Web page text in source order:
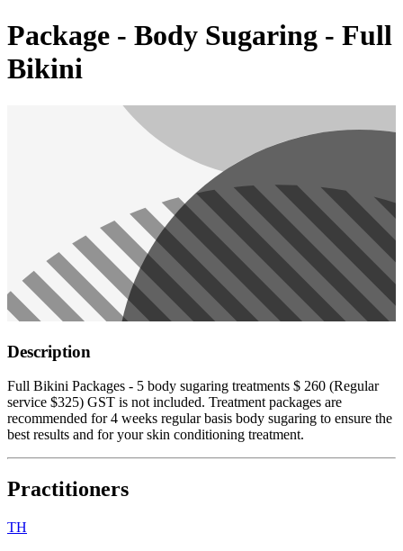
Package - Body Sugaring - Full
Bikini
Description
Full Bikini Packages - 5 body sugaring treatments $ 260 (Regular
service $325) GST is not included. Treatment packages are
recommended for 4 weeks regular basis body sugaring to ensure the
best results and for your skin conditioning treatment.
Practitioners
TH